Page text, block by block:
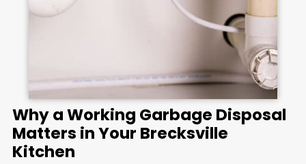
Why a Working Garbage Disposal
Matters in Your Brecksville
Kitchen